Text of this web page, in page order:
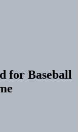
for Baseball